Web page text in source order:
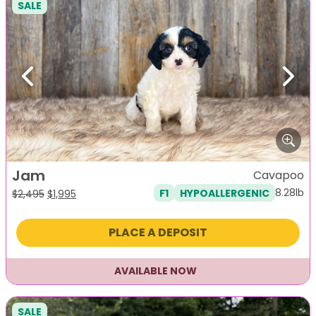
Previous Next
SALE
Jam
$2,495 Original
was:
$1,995
is:
Cavapoo
F1 HYPOALLERGENIC 8.28lb
PLACE A DEPOSIT
AVAILABLE NOW
SALE